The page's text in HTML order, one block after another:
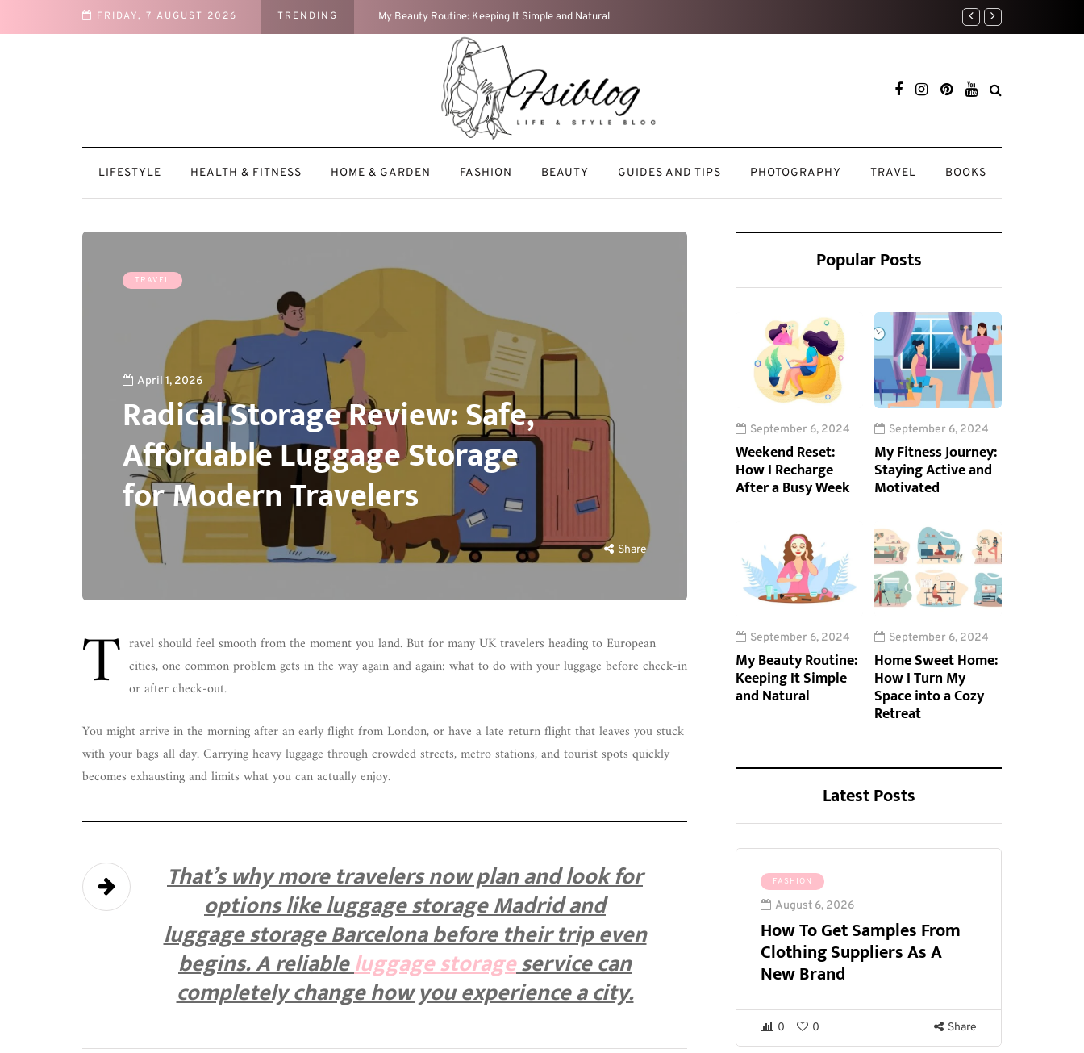
FRIDAY, 7 AUGUST 2026 TRENDING My Fitness Journey: Staying Active and Motivated Home Sweet Home:
LIFESTYLE HEALTH & FITNESS HOME & GARDEN FASHION BEAUTY GUIDES AND TIPS PHOTOGRAPHY TRAVEL BOOKS
TRAVEL
April 1, 2026
Radical Storage Review: Safe,
Affordable Luggage Storage
for Modern Travelers
Share
T ravel should feel smooth from the moment you land. But for many UK travelers heading to European
cities, one common problem gets in the way again and again: what to do with your luggage before check-in
or after check-out.
You might arrive in the morning after an early flight from London, or have a late return flight that leaves you stuck
with your bags all day. Carrying heavy luggage through crowded streets, metro stations, and tourist spots quickly
becomes exhausting and limits what you can actually enjoy.
That’s why more travelers now plan and look for
options like luggage storage Madrid and
luggage storage Barcelona before their trip even
begins. A reliableluggage storageservice can
completely change how you experience a city.
Popular Posts
September 6, 2024
Weekend Reset:
How I Recharge
After a Busy Week
September 6, 2024
My Fitness Journey:
Staying Active and
Motivated
September 6, 2024
My Beauty Routine:
Keeping It Simple
and Natural
September 6, 2024
Home Sweet Home:
How I Turn My
Space into a Cozy
Retreat
Latest Posts
FASHION
August 6, 2026
How To Get Samples From
Clothing Suppliers As A
New Brand
0 0 Share